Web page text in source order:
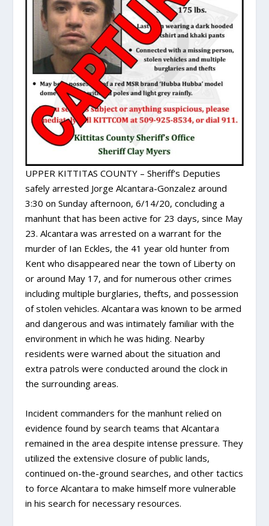
UPPER KITTITAS COUNTY – Sheriff’s Deputies
safely arrested Jorge Alcantara-Gonzalez around
3:30 on Sunday afternoon, 6/14/20, concluding a
manhunt that has been active for 23 days, since May
23. Alcantara was arrested on a warrant for the
murder of Ian Eckles, the 41 year old hunter from
Kent who disappeared near the town of Liberty on
or around May 17, and for numerous other crimes
including multiple burglaries, thefts, and possession
of stolen vehicles. Alcantara was known to be armed
and dangerous and was intimately familiar with the
environment in which he was hiding. Nearby
residents were warned about the situation and
extra patrols were conducted around the clock in
the surrounding areas.
Incident commanders for the manhunt relied on
evidence found by search teams that Alcantara
remained in the area despite intense pressure. They
utilized the extensive closure of public lands,
continued on-the-ground searches, and other tactics
to force Alcantara to make himself more vulnerable
in his search for necessary resources.